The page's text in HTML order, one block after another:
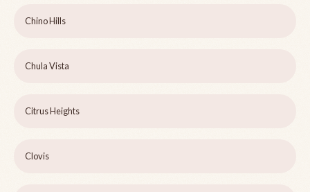
Chino Hills
Chula Vista
Citrus Heights
Clovis